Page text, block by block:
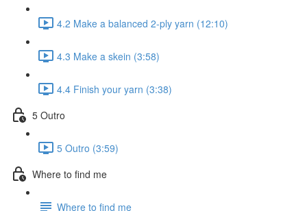
4.2 Make a balanced 2-ply yarn (12:10)
4.3 Make a skein (3:58)
4.4 Finish your yarn (3:38)
5 Outro
5 Outro (3:59)
Where to find me
Where to find me